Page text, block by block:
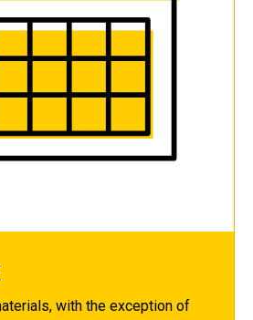
with the exception of